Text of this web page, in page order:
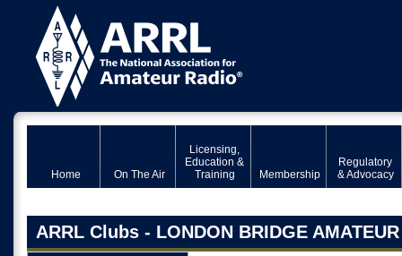
Home On The Air
Licensing,
Education &
Training
Membership
Regulatory
& Advocacy
ARRL Clubs - LONDON BRIDGE